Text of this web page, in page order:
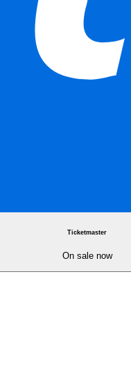
Ticketmaster
On sale now